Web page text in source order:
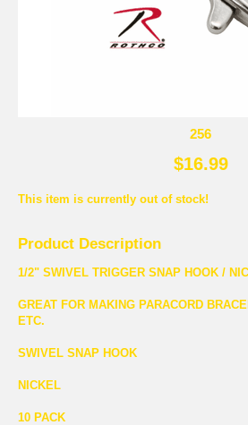
256
$16.99
This item is currently out of stock!
Product Description
1/2" SWIVEL TRIGGER SNAP HOOK /
GREAT FOR MAKING PARACORD
ETC.
SWIVEL SNAP HOOK
NICKEL
10 PACK